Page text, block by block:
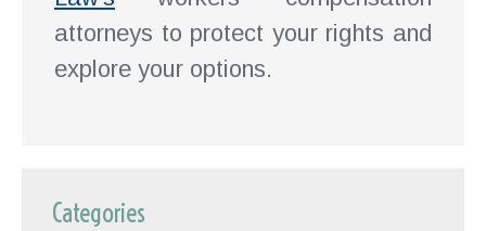
attorneys to protect your rights and
explore your options.
Categories